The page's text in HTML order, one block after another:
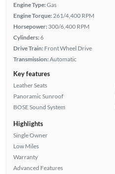
Engine Type:Gas
Engine Torque: 261/4,400 RPM
Horsepower: 300/6,400 RPM
Cylinders:6
Drive Train: Front Wheel Drive
Transmission:Automatic
Key features
Leather Seats
Panoramic Sunroof
BOSE Sound System
Highlights
Single Owner
Low Miles
Warranty
Advanced Features